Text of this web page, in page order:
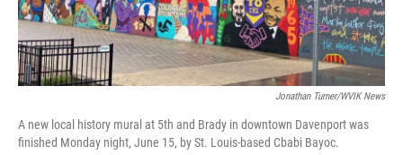
Jonathan Turner/WVIK News
A new local history mural at 5th and Brady in downtown Davenport was
finished Monday night, June 15, by St. Louis-based Cbabi Bayoc.